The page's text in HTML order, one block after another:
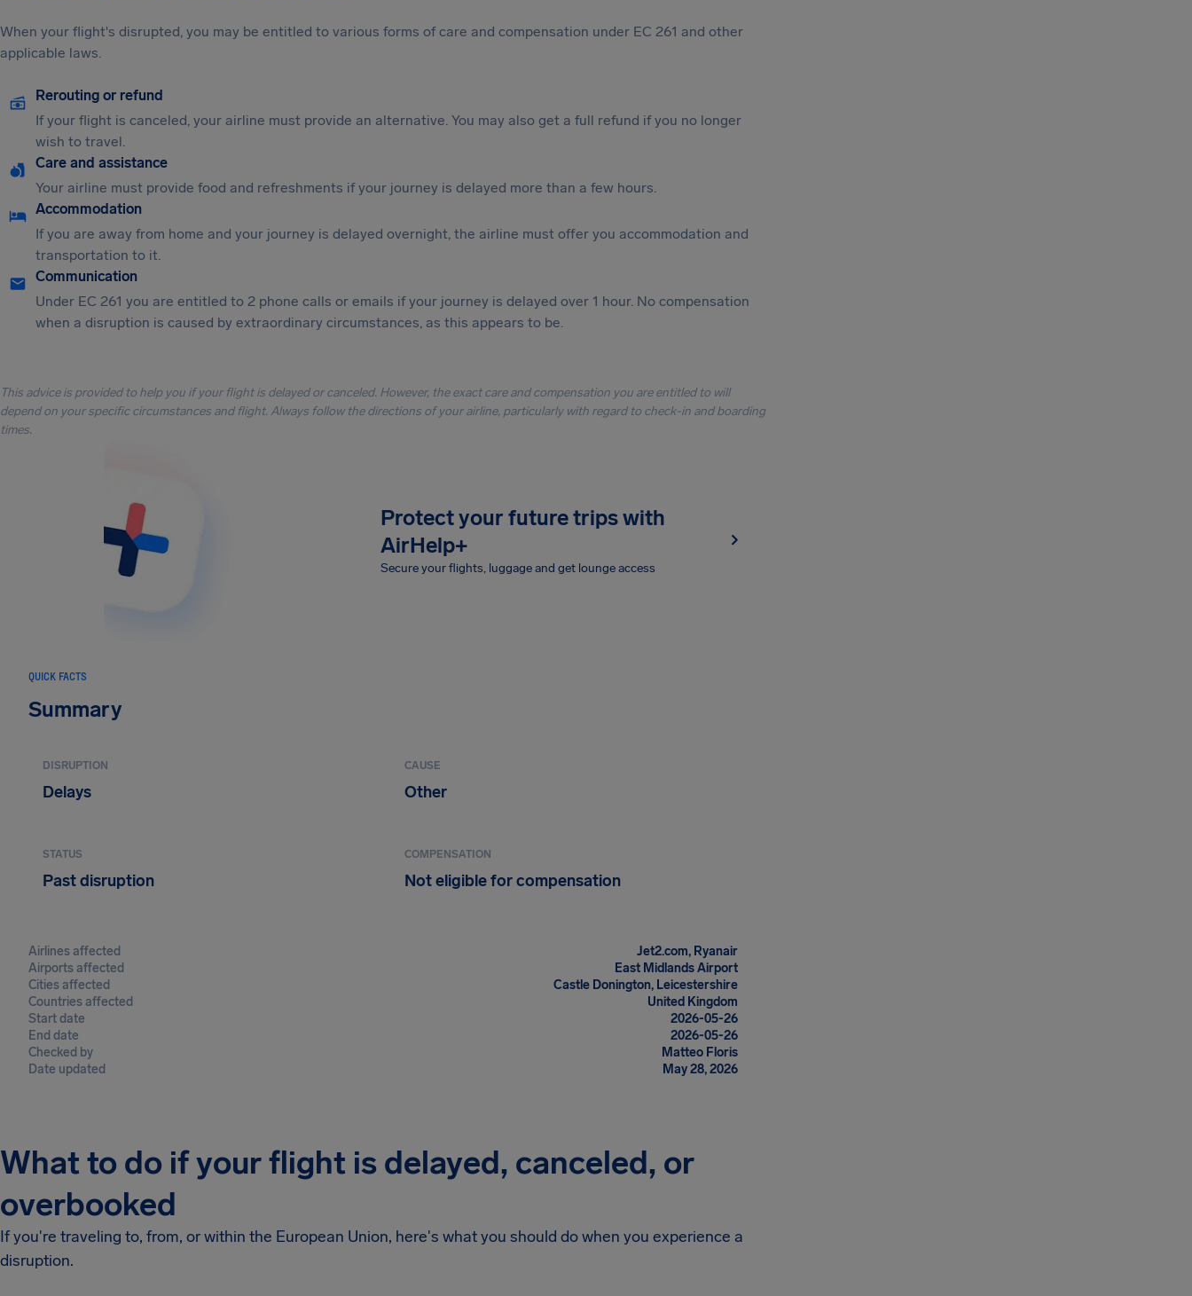
When your flight's disrupted, you may be entitled to various forms of care and compensation under EC 261 and other
applicable laws.
Rerouting or refund
If your flight is canceled, your airline must provide an alternative. You may also get a full refund if you no longer
wish to travel.
Care and assistance
Your airline must provide food and refreshments if your journey is delayed more than a few hours.
Accommodation
If you are away from home and your journey is delayed overnight, the airline must offer you accommodation and
transportation to it.
Communication
Under EC 261 you are entitled to 2 phone calls or emails if your journey is delayed over 1 hour. No compensation
when a disruption is caused by extraordinary circumstances, as this appears to be.
This advice is provided to help you if your flight is delayed or canceled. However, the exact care and compensation you are entitled to will
depend on your specific circumstances and flight. Always follow the directions of your airline, particularly with regard to check-in and boarding
times.
Protect your future trips with
AirHelp+
Secure your flights, luggage and get lounge access
QUICK FACTS
Summary
DISRUPTION
Delays
CAUSE
Other
STATUS
Past disruption
COMPENSATION
Not eligible for compensation
Airlines affected
Jet2.com, Ryanair
Airports affected
East Midlands Airport
Cities affected
Castle Donington, Leicestershire
Countries affected
United Kingdom
Start date
2026-05-26
End date
2026-05-26
Checked by
Matteo Floris
Date updated
May 28, 2026
What to do if your flight is delayed, canceled, or
overbooked
If you're traveling to, from, or within the European Union, here's what you should do when you experience a
disruption.